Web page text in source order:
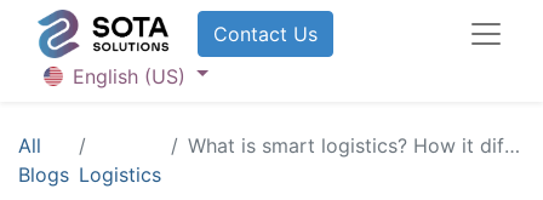
Contact U​​​​​​s
English (US)
All
Blogs Logistics
What is smart logistics? How it differs from traditional logistics and Why you must transform now?